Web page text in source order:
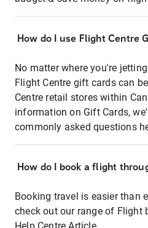
How do I use Flight Centre
No matter where you're
Flight Centre gift cards can
Centre retail stores within
information on Gift Cards,
commonly asked questions
How do I book a flight
Booking travel is easier than
check out our range of Flight